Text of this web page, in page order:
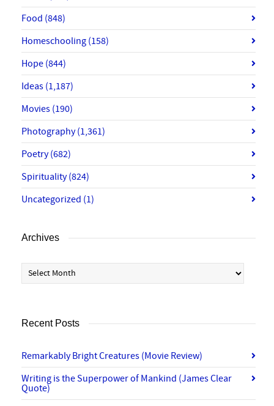
Food (848)
Homeschooling (158)
Hope (844)
Ideas (1,187)
Movies (190)
Photography(1,361)
Poetry(682)
Spirituality(824)
Uncategorized (1)
Archives
Archives
Recent Posts
Remarkably Bright Creatures (Movie Review)
Writing is the Superpower of Mankind (James Clear
Quote)